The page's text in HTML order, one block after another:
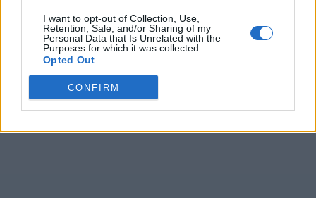
I want to opt-out of Collection, Use,
Retention, Sale, and/or Sharing of my
Personal Data that Is Unrelated with the
Purposes for which it was collected.
Opted Out
CONFIRM